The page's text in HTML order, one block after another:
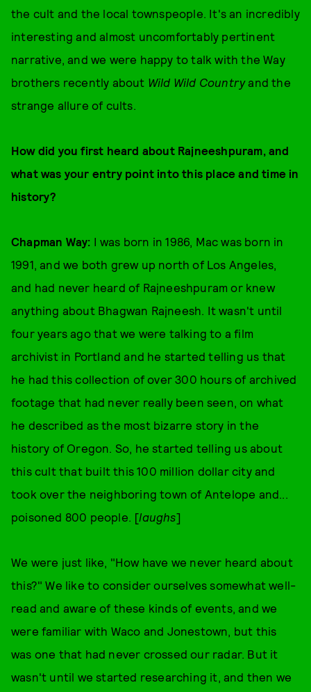
the cult and the local townspeople. It's an incredibly
interesting and almost uncomfortably pertinent
narrative, and we were happy to talk with the Way
brothers recently about Wild Wild Countryand the
strange allure of cults.
How did you first heard about Rajneeshpuram, and
what was your entry point into this place and time in
history?
Chapman Way: I was born in 1986, Mac was born in
1991, and we both grew up north of Los Angeles,
and had never heard of Rajneeshpuram or knew
anything about Bhagwan Rajneesh. It wasn't until
four years ago that we were talking to a film
archivist in Portland and he started telling us that
he had this collection of over 300 hours of archived
footage that had never really been seen, on what
he described as the most bizarre story in the
history of Oregon. So, he started telling us about
this cult that built this 100 million dollar city and
took over the neighboring town of Antelope and...
poisoned 800 people. [laughs]
We were just like, "How have we never heard about
this?" We like to consider ourselves somewhat well-
read and aware of these kinds of events, and we
were familiar with Waco and Jonestown, but this
was one that had never crossed our radar. But it
wasn't until we started researching it, and then we